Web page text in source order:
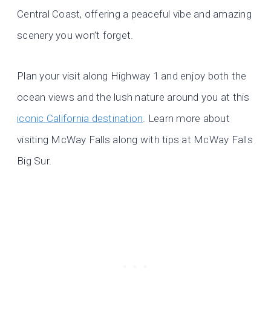
Central Coast, offering a peaceful vibe and amazing
scenery you won’t forget.
Plan your visit along Highway 1 and enjoy both the
ocean views and the lush nature around you at this
iconic California destination. Learn more about
visiting McWay Falls along with tips at McWay Falls
Big Sur.